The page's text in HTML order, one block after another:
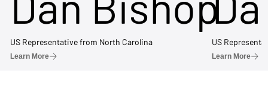
US Representative from North Carolina
Learn More
US
Learn More